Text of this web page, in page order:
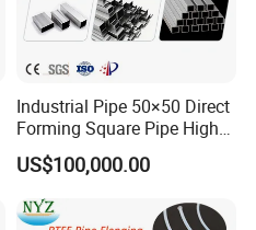
Machine
steel, Aluminum,Carbon steel
Gearbox, Motor, Pressure vessel, Gear, Pump
Industrial Pipe 50×50 Direct
Forming Square Pipe High
Frequency Solid State
Welding Machine Mill Roll
Forming Tube Making
Machine
US$100,000.00